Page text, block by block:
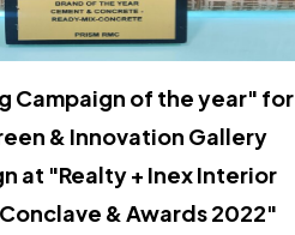
Campaign of the year" for
& Innovation Gallery
at "Realty + Inex Interior
& Awards 2022"